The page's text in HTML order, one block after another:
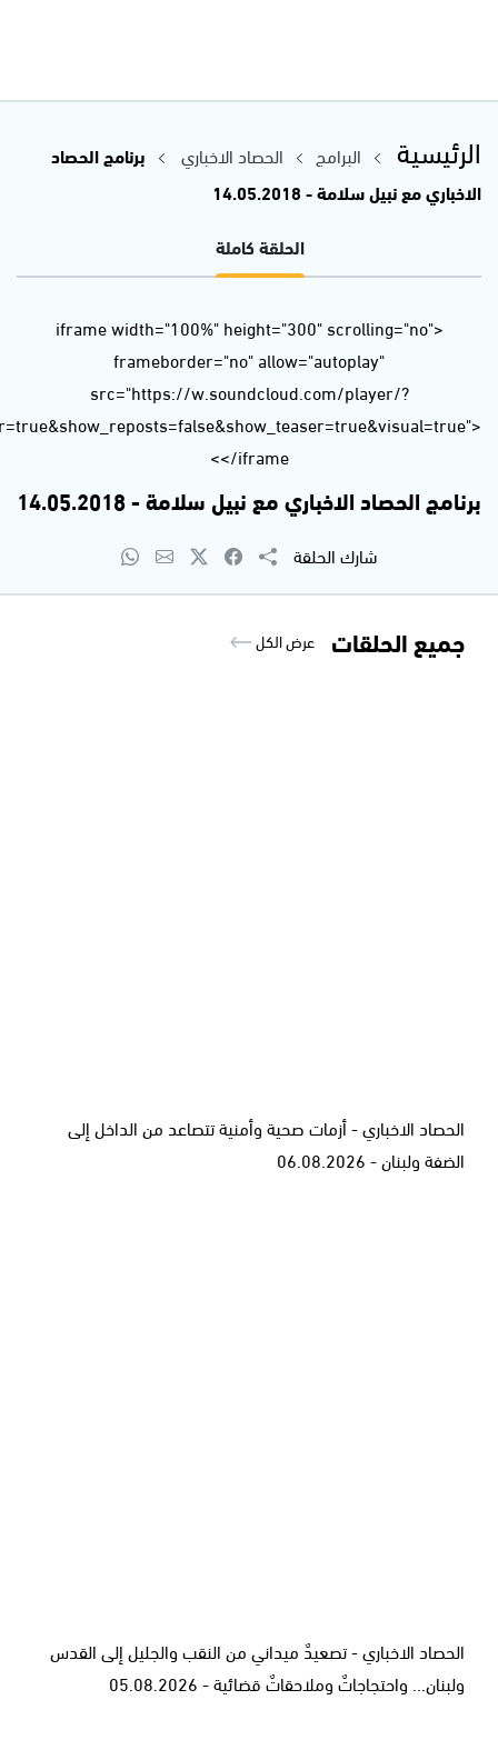
url=https%3A//api.soundcloud.com/tracks/